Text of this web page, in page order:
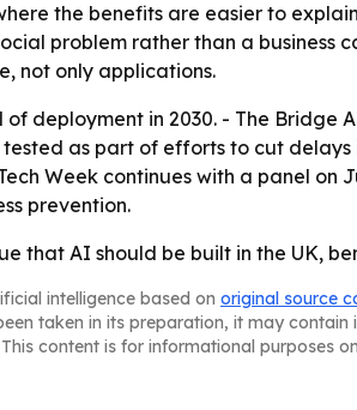
the benefits are easier to
problem rather than a business
not only applications.
deployment in 2030. - The Bridge
as part of efforts to cut
Week continues with a panel on
prevention.
that AI should be built in the UK,
intelligence based on original source
taken in its preparation, it may
content is for informational purposes